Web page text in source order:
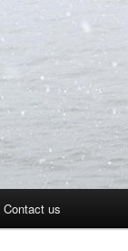
Contact us